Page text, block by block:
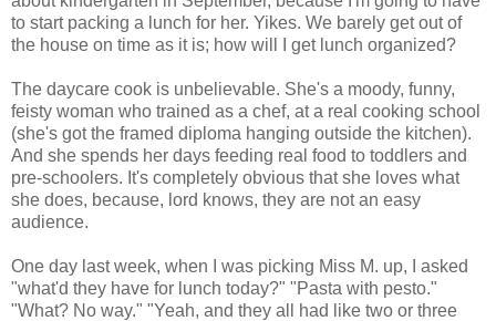
to start packing a lunch for her. Yikes. We barely get out of
the house on time as it is; how will I get lunch organized?
The daycare cook is unbelievable. She's a moody, funny,
feisty woman who trained as a chef, at a real cooking school
(she's got the framed diploma hanging outside the kitchen).
And she spends her days feeding real food to toddlers and
pre-schoolers. It's completely obvious that she loves what
she does, because, lord knows, they are not an easy
audience.
One day last week, when I was picking Miss M. up, I asked
"what'd they have for lunch today?" "Pasta with pesto."
"What? No way." "Yeah, and they all had like two or three